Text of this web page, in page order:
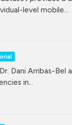
level mobile...
Dani Arribas-Bel
in...